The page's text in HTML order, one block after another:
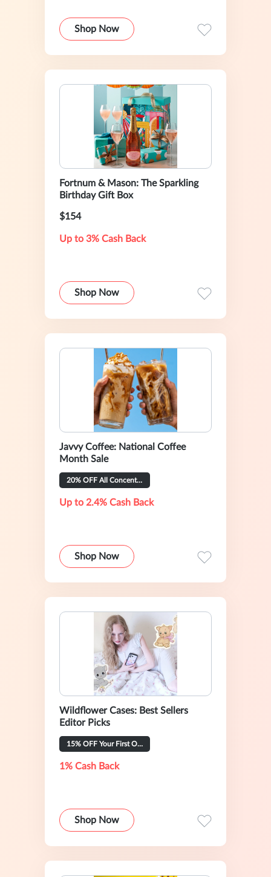
Shop Now
Fortnum & Mason: The Sparkling
Birthday Gift Box
$154
Up to 3% Cash Back
Shop Now
Javvy Coffee: National Coffee
Month Sale
20% OFF All Concentrate Flavors
Up to 2.4% Cash Back
Shop Now
Wildflower Cases: Best Sellers
Editor Picks
15% OFF Your First Order
1% Cash Back
Shop Now